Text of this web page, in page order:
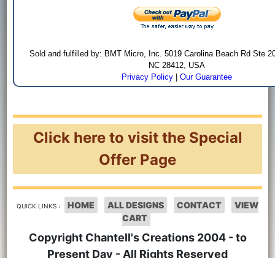
Sold and fulfilled by: BMT Micro, Inc. 5019 Carolina Beach Rd Ste
NC 28412, USA
Privacy Policy |Our Guarantee
Click here to visit the Special
Offer Page
QUICK LINKS : HOME ALL DESIGNS CONTACT
VIEW
CART
Copyright Chantell's Creations 2004 - to
Present Day - All Rights Reserved